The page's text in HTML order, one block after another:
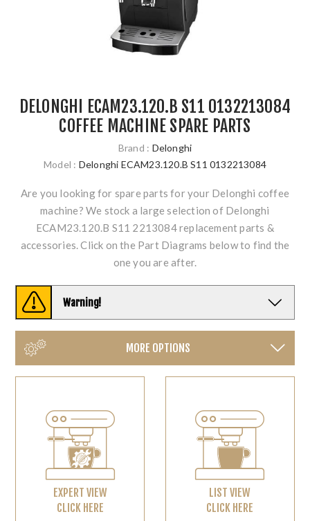
DELONGHI ECAM23.120.B S11 0132213084
COFFEE MACHINE SPARE PARTS
Brand : Delonghi
Model : Delonghi ECAM23.120.B S11 0132213084
Are you looking for spare parts for your Delonghi coffee
machine? We stock a large selection of Delonghi
ECAM23.120.B S11 2213084 replacement parts &
accessories. Click on the Part Diagrams below to find the
one you are after.
Warning!
MORE OPTIONS
EXPERT VIEW
CLICK HERE
LIST VIEW
CLICK HERE